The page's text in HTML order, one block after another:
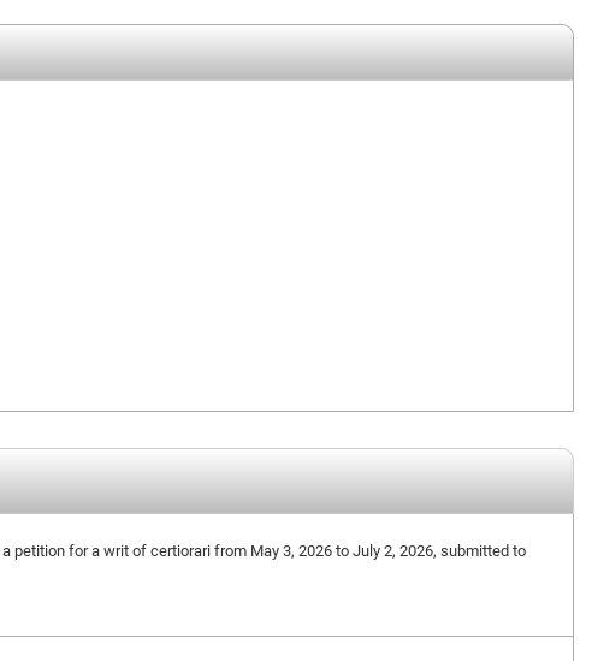
petition for a writ of certiorari from May 3, 2026 to July 2, 2026, submitted to